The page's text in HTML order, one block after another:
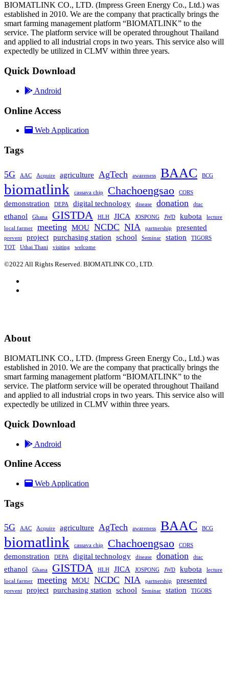
BIOMATLINK CO., LTD. (Impress Green Energy Co., Ltd.) was
established in 2010. We are the company that practically brings the
smart farming management platform “BIOMATLINK” to the
service. The platform service will be operated throughout Thailand
and applied to all industrial crops in two years. This service also will
expectedly be utilized in CLMV within three years.
Quick Download
Android
Online Access
Web Application
Tags
5G AAC Acquire agriculture AgTech awareness BAAC BCG
biomatlink cassava chip Chachoengsao CORS
demonstration DEPA digital technology disease donation dtac
ethanol Ghana GISTDA HLH JICA JOSPONG JWD kubota
lecture
local farmer
meeting MOU NCDC NIA partnership presented
prevent project purchasing station school Seminar station
TIGORS
TOT
Uthai Thani visiting welcome
©2022 All Rights Reserved. BIOMATLINK CO., LTD.
About
BIOMATLINK CO., LTD. (Impress Green Energy Co., Ltd.) was
established in 2010. We are the company that practically brings the
smart farming management platform “BIOMATLINK” to the
service. The platform service will be operated throughout Thailand
and applied to all industrial crops in two years. This service also will
expectedly be utilized in CLMV within three years.
Quick Download
Android
Online Access
Web Application
Tags
5G AAC Acquire agriculture AgTech awareness BAAC BCG
biomatlink cassava chip Chachoengsao CORS
demonstration DEPA digital technology disease donation dtac
ethanol Ghana GISTDA HLH JICA JOSPONG JWD kubota
lecture
local farmer
meeting MOU NCDC NIA partnership presented
prevent project purchasing station school Seminar station
TIGORS